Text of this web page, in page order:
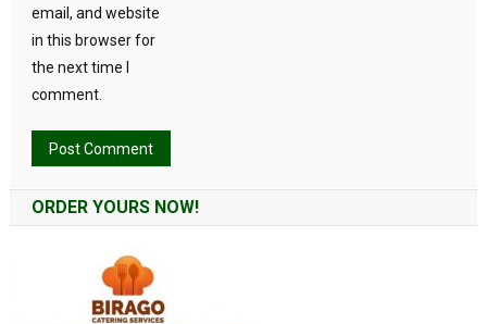
email, and website
in this browser for
the next time I
comment.
ORDER YOURS NOW!